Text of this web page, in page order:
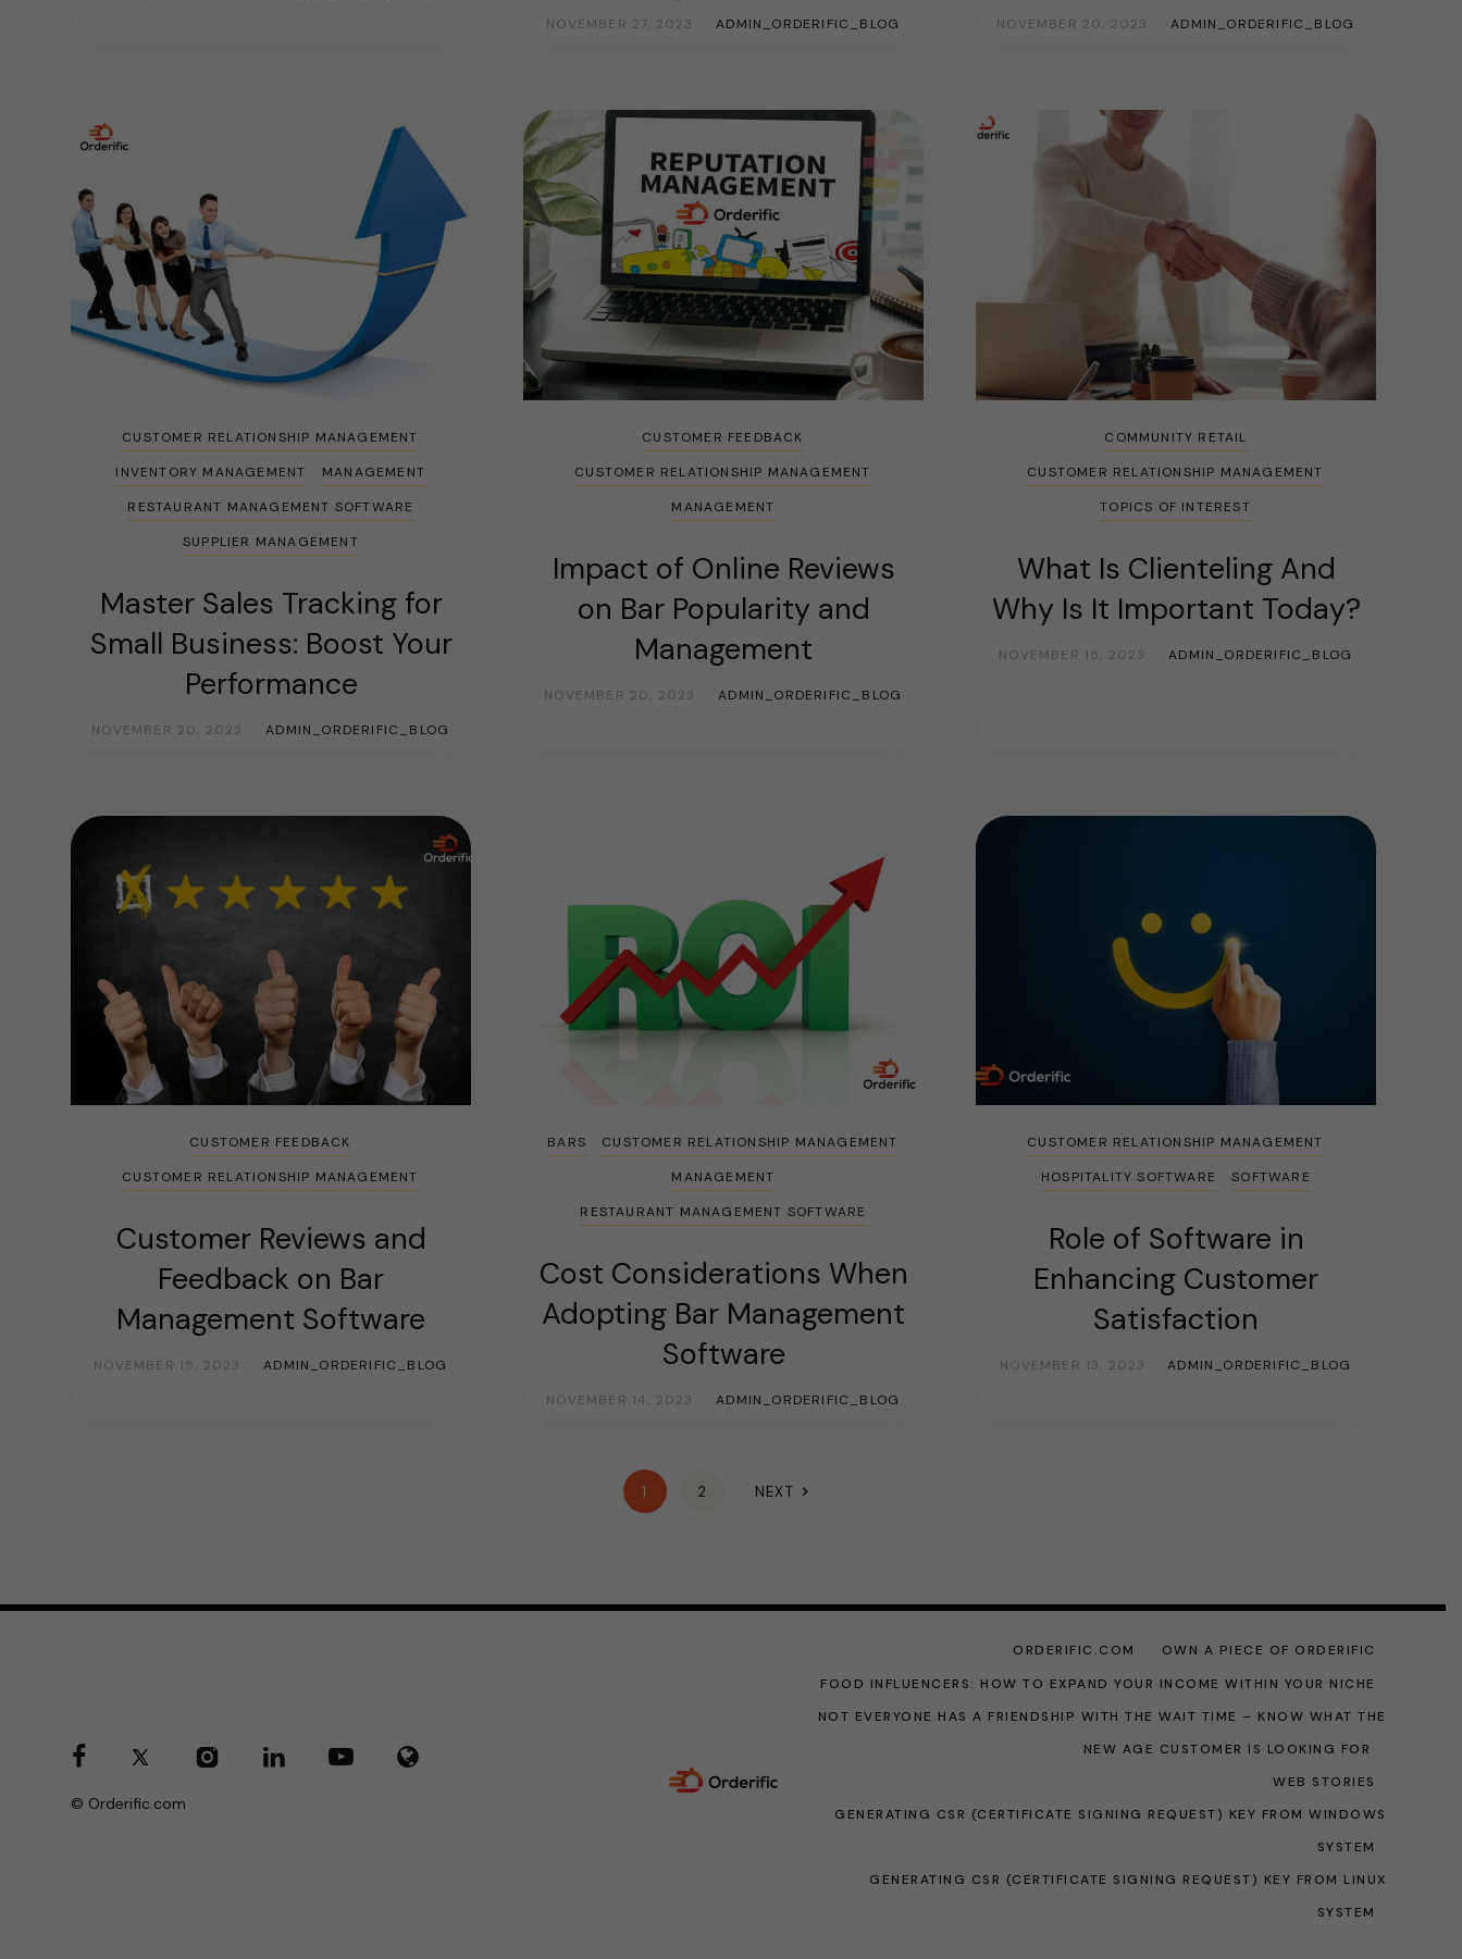
NOVEMBER 27, 2023 ADMIN_ORDERIFIC_BLOG NOVEMBER 20, 2023 ADMIN_ORDERIFIC_BLOG
CUSTOMER RELATIONSHIP MANAGEMENT
INVENTORY MANAGEMENT
MANAGEMENT
RESTAURANT MANAGEMENT SOFTWARE
SUPPLIER MANAGEMENT
Master Sales Tracking for
Small Business: Boost Your
Performance
NOVEMBER 20, 2023 ADMIN_ORDERIFIC_BLOG
CUSTOMER FEEDBACK
CUSTOMER RELATIONSHIP MANAGEMENT
MANAGEMENT
Impact of Online Reviews
on Bar Popularity and
Management
NOVEMBER 20, 2023 ADMIN_ORDERIFIC_BLOG
COMMUNITY RETAIL
CUSTOMER RELATIONSHIP MANAGEMENT
TOPICS OF INTEREST
What Is Clienteling And
Why Is It Important Today?
NOVEMBER 15, 2023 ADMIN_ORDERIFIC_BLOG
CUSTOMER FEEDBACK
CUSTOMER RELATIONSHIP MANAGEMENT
Customer Reviews and
Feedback on Bar
Management Software
NOVEMBER 15, 2023 ADMIN_ORDERIFIC_BLOG
BARS
CUSTOMER RELATIONSHIP MANAGEMENT
MANAGEMENT
RESTAURANT MANAGEMENT SOFTWARE
Cost Considerations When
Adopting Bar Management
Software
NOVEMBER 14, 2023 ADMIN_ORDERIFIC_BLOG
CUSTOMER RELATIONSHIP MANAGEMENT
HOSPITALITY SOFTWARE
SOFTWARE
Role of Software in
Enhancing Customer
Satisfaction
NOVEMBER 13, 2023 ADMIN_ORDERIFIC_BLOG
1 2 NEXT
© Orderific.com
ORDERIFIC.COM
OWN A PIECE OF ORDERIFIC
FOOD INFLUENCERS: HOW TO EXPAND YOUR INCOME WITHIN YOUR NICHE
NOT EVERYONE HAS A FRIENDSHIP WITH THE WAIT TIME – KNOW WHAT THE
NEW AGE CUSTOMER IS LOOKING FOR
WEB STORIES
GENERATING CSR (CERTIFICATE SIGNING REQUEST) KEY FROM WINDOWS
SYSTEM
GENERATING CSR (CERTIFICATE SIGNING REQUEST) KEY FROM LINUX
SYSTEM